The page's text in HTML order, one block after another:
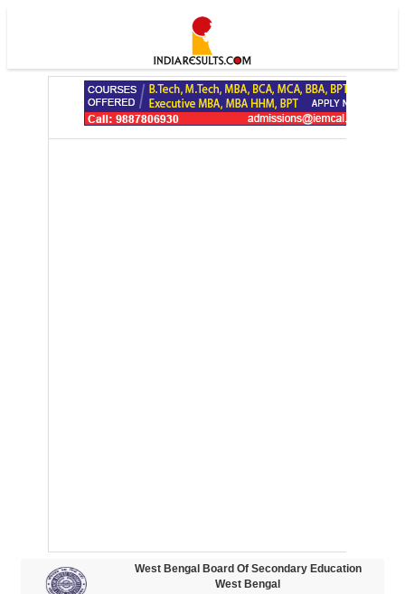
West Bengal Board Of Secondary Education
West Bengal